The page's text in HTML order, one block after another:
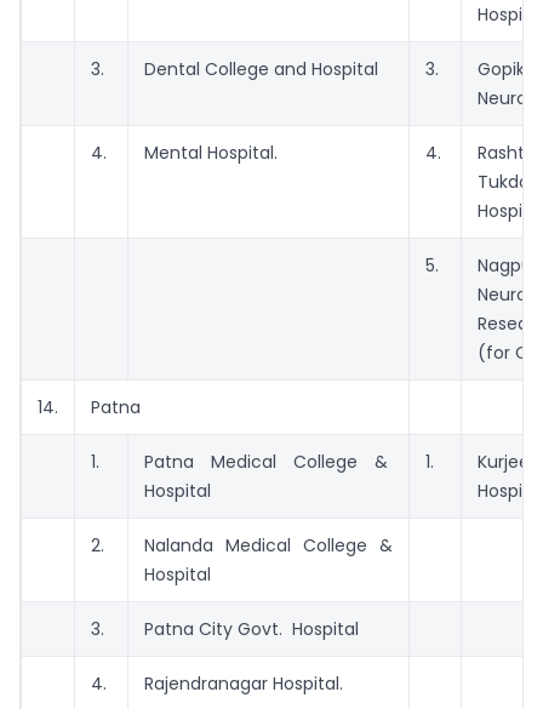
Hospital
3. Dental College and Hospital 3.
4. Mental Hospital. 4.
Hospital
5.
Nagpur
(for
14. Patna
1.
Patna Medical College &
Hospital
1.
Kurjee
2.
Nalanda Medical College &
Hospital
3. Patna City Govt. Hospital
4. Rajendranagar Hospital.